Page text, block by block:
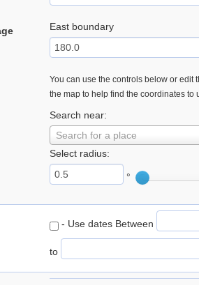
East boundary
You can use the controls below or edit
the map to help find the coordinates to
Search near:
Search for a place
Select radius:
°
- Use dates Between
to